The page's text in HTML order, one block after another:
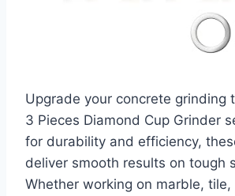
Upgrade your concrete grinding
3 Pieces Diamond Cup Grinder
for durability and efficiency,
deliver smooth results on tough
Whether working on marble, tile,